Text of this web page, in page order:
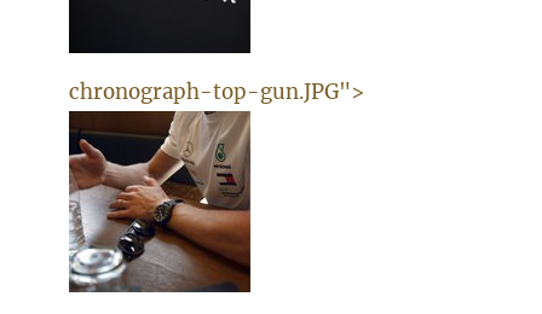
chronograph-top-gun.JPG">